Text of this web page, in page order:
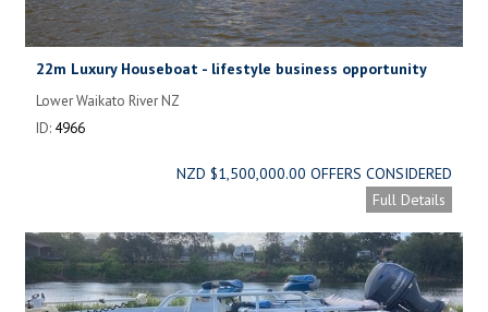
22m Luxury Houseboat - lifestyle business opportunity
Lower Waikato River NZ
ID: 4966
NZD $1,500,000.00 OFFERS CONSIDERED
Full Details